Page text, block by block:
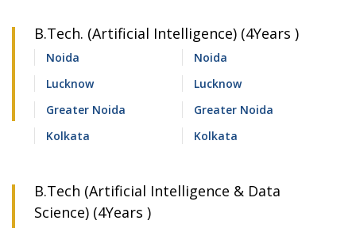
B.Tech. (Artificial Intelligence) (4Years )
Noida
Noida
Lucknow
Lucknow
Greater Noida
Greater Noida
Kolkata
Kolkata
B.Tech (Artificial Intelligence & Data
Science) (4Years )